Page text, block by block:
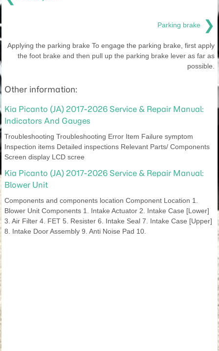
Parking brake ❯
Applying the parking brake To engage the parking brake, first apply
the foot brake and then pull up the parking brake lever as far as
possible.
Other information:
Kia Picanto (JA) 2017-2026 Service & Repair Manual:
Indicators And Gauges
Troubleshooting Troubleshooting Error Item Failure symptom
Inspection items Detailed inspections Relevant Parts/ Components
Screen display LCD scree
Kia Picanto (JA) 2017-2026 Service & Repair Manual:
Blower Unit
Components and components location Component Location 1.
Blower Unit Components 1. Intake Actuator 2. Intake Case [Lower]
3. Air Filter 4. FET 5. Resister 6. Intake Seal 7. Intake Case [Upper]
8. Intake Door Assembly 9. Anti Noise Pad 10.